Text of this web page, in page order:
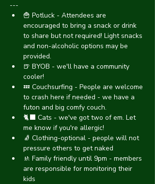
---
🍟 Potluck - Attendees are
encouraged to bring a snack or drink
to share but not required! Light snacks
and non-alcoholic options may be
provided.
🍺 BYOB - we'll have a community
cooler!
💤 Couchsurfing - People are welcome
to crash here if needed - we have a
futon and big comfy couch.
🐈‍⬛ Cats - we've got two of em. Let
me know if you're allergic!
🧦 Clothing-optional - people will not
pressure others to get naked
🚸 Family friendly until 9pm - members
are responsible for monitoring their
kids